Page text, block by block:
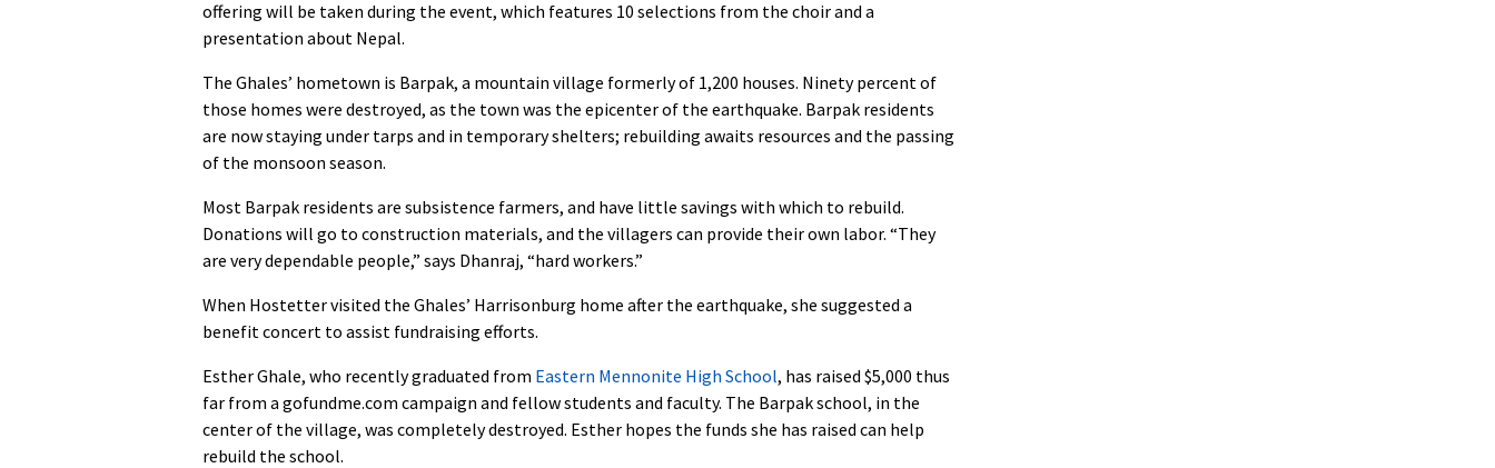
offering will be taken during the event, which features 10 selections from the choir and a
presentation about Nepal.
The Ghales’ hometown is Barpak, a mountain village formerly of 1,200 houses. Ninety percent of
those homes were destroyed, as the town was the epicenter of the earthquake. Barpak residents
are now staying under tarps and in temporary shelters; rebuilding awaits resources and the passing
of the monsoon season.
Most Barpak residents are subsistence farmers, and have little savings with which to rebuild.
Donations will go to construction materials, and the villagers can provide their own labor. “They
are very dependable people,” says Dhanraj, “hard workers.”
When Hostetter visited the Ghales’ Harrisonburg home after the earthquake, she suggested a
benefit concert to assist fundraising efforts.
Esther Ghale, who recently graduated from Eastern Mennonite High School, has raised $5,000 thus
far from a gofundme.com campaign and fellow students and faculty. The Barpak school, in the
center of the village, was completely destroyed. Esther hopes the funds she has raised can help
rebuild the school.